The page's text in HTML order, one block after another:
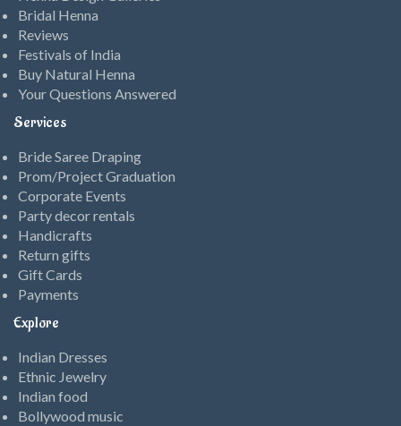
Bridal Henna
Reviews
Festivals of India
Buy Natural Henna
Your Questions Answered
Services
Bride Saree Draping
Prom/Project Graduation
Corporate Events
Party decor rentals
Handicrafts
Return gifts
Gift Cards
Payments
Explore
Indian Dresses
Ethnic Jewelry
Indian food
Bollywood music